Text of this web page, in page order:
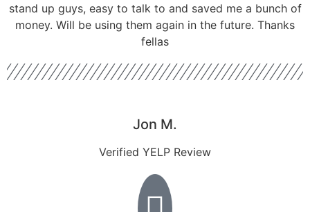
stand up guys, easy to talk to and saved me a bunch of
money. Will be using them again in the future. Thanks
fellas
Jon M.
Verified YELP Review